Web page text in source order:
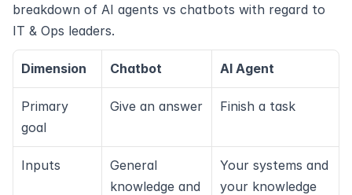
breakdown of AI agents vs chatbots with regard to
IT & Ops leaders.
Dimension Chatbot AI Agent
Primary
goal
Give an answer Finish a task
Inputs
General
knowledge and
Your systems and
your knowledge